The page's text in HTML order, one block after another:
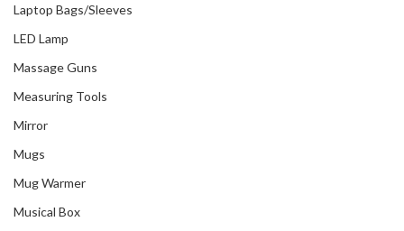
Laptop Bags/Sleeves
LED Lamp
Massage Guns
Measuring Tools
Mirror
Mugs
Mug Warmer
Musical Box